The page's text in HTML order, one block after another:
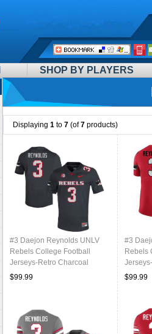
SHOP BY PLAYERS
Displaying 1 to 7 (of7 products)
#3 Daejon Reynolds UNLV
Rebels College Football
Jerseys-Retro Charcoal
$99.99
#3
Rebels
$99.99